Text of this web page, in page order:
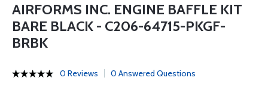
AIRFORMS INC. ENGINE BAFFLE KIT
BARE BLACK - C206-64715-PKGF-
BRBK
0 Reviews 0 Answered Questions